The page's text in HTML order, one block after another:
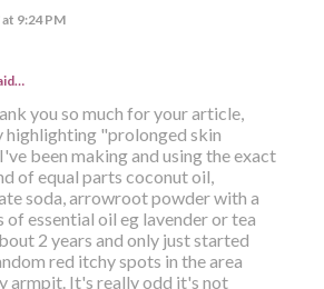
9:24 PM
you so much for your article,
highlighting "prolonged skin
been making and using the exact
of equal parts coconut oil,
soda, arrowroot powder with a
of essential oil eg lavender or tea
2 years and only just started
red itchy spots in the area
armpit. It's really odd it's not